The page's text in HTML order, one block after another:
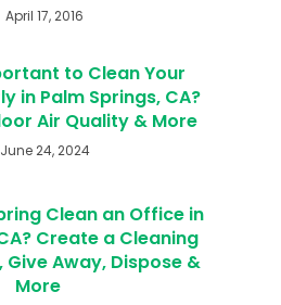
April 17, 2016
to Clean Your
in Palm Springs, CA?
Air Quality & More
June 24, 2024
Clean an Office in
Create a Cleaning
Give Away, Dispose &
More